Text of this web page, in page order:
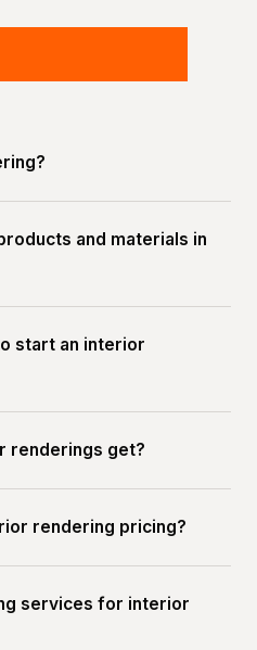
and materials in
start an interior
renderings get?
rendering pricing?
services for interior